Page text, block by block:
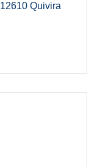
12610 Quivira